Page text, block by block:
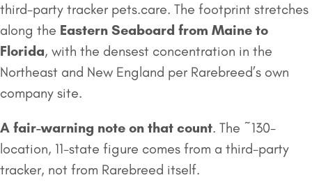
third-party tracker pets.care. The footprint stretches
along the Eastern Seaboard from Maine to
Florida, with the densest concentration in the
Northeast and New England per Rarebreed’s own
company site.
A fair-warning note on that count. The ~130-
location, 11-state figure comes from a third-party
tracker, not from Rarebreed itself.